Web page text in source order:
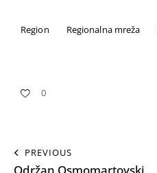
Region Regionalna mreža
0
PREVIOUS